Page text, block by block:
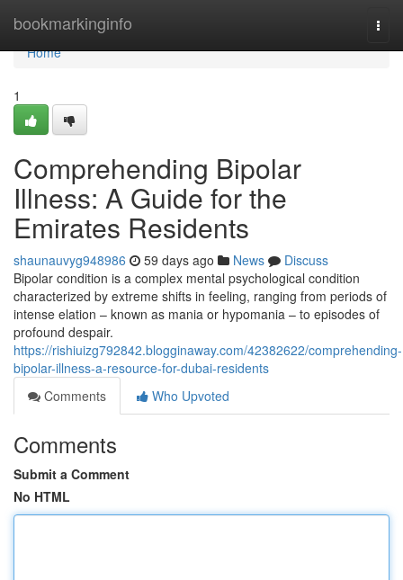
bookmarkinginfo
Home
Home
1
Comprehending Bipolar
Illness: A Guide for the
Emirates Residents
shaunauvyg948986 59 days ago News
Discuss
Bipolar condition is a complex mental psychological condition
characterized by extreme shifts in feeling, ranging from periods of
intense elation – known as mania or hypomania – to episodes of
profound despair.
https://rishiuizg792842.blogginaway.com/42382622/comprehending-
bipolar-illness-a-resource-for-dubai-residents
Comments
Who Upvoted
Comments
Submit a Comment
No HTML